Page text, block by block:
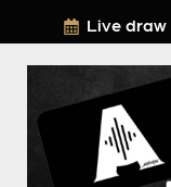
Live draw